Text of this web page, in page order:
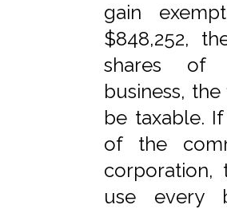
gain
$848,252,
shares of
business,
be taxable.
of the
corporation,
use every